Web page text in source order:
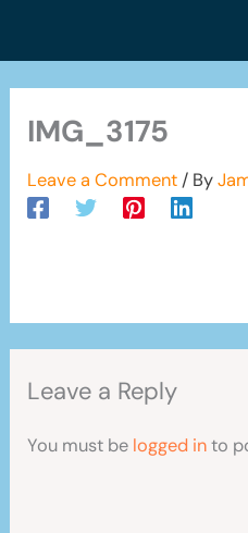
IMG_3175
Leave a Comment / By
Leave a Reply
You must be logged into